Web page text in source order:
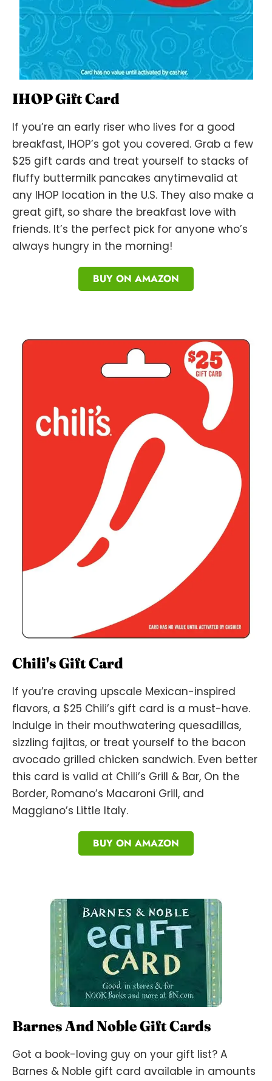
IHOP Gift Card
If you’re an early riser who lives for a good
breakfast, IHOP’s got you covered. Grab a few
$25 gift cards and treat yourself to stacks of
fluffy buttermilk pancakes anytimevalid at
any IHOP location in the U.S. They also make a
great gift, so share the breakfast love with
friends. It’s the perfect pick for anyone who’s
always hungry in the morning!
BUY ON AMAZON
Chili's Gift Card
If you’re craving upscale Mexican-inspired
flavors, a $25 Chili’s gift card is a must-have.
Indulge in their mouthwatering quesadillas,
sizzling fajitas, or treat yourself to the bacon
avocado grilled chicken sandwich. Even better
this card is valid at Chili’s Grill & Bar, On the
Border, Romano’s Macaroni Grill, and
Maggiano’s Little Italy.
BUY ON AMAZON
Barnes And Noble Gift Cards
Got a book-loving guy on your gift list? A
Barnes & Noble gift card available in amounts